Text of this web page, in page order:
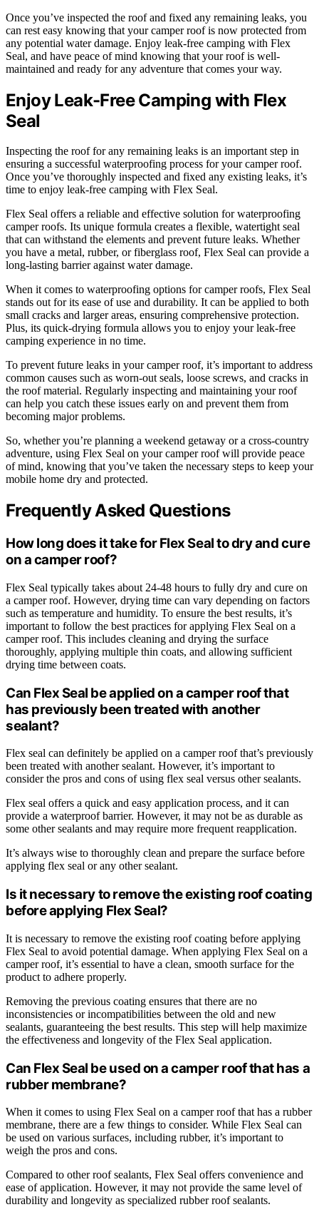
Once you’ve inspected the roof and fixed any remaining leaks, you
can rest easy knowing that your camper roof is now protected from
any potential water damage. Enjoy leak-free camping with Flex
Seal, and have peace of mind knowing that your roof is well-
maintained and ready for any adventure that comes your way.
Enjoy Leak-Free Camping with Flex
Seal
Inspecting the roof for any remaining leaks is an important step in
ensuring a successful waterproofing process for your camper roof.
Once you’ve thoroughly inspected and fixed any existing leaks, it’s
time to enjoy leak-free camping with Flex Seal.
Flex Seal offers a reliable and effective solution for waterproofing
camper roofs. Its unique formula creates a flexible, watertight seal
that can withstand the elements and prevent future leaks. Whether
you have a metal, rubber, or fiberglass roof, Flex Seal can provide a
long-lasting barrier against water damage.
When it comes to waterproofing options for camper roofs, Flex Seal
stands out for its ease of use and durability. It can be applied to both
small cracks and larger areas, ensuring comprehensive protection.
Plus, its quick-drying formula allows you to enjoy your leak-free
camping experience in no time.
To prevent future leaks in your camper roof, it’s important to address
common causes such as worn-out seals, loose screws, and cracks in
the roof material. Regularly inspecting and maintaining your roof
can help you catch these issues early on and prevent them from
becoming major problems.
So, whether you’re planning a weekend getaway or a cross-country
adventure, using Flex Seal on your camper roof will provide peace
of mind, knowing that you’ve taken the necessary steps to keep your
mobile home dry and protected.
Frequently Asked Questions
How long does it take for Flex Seal to dry and cure
on a camper roof?
Flex Seal typically takes about 24-48 hours to fully dry and cure on
a camper roof. However, drying time can vary depending on factors
such as temperature and humidity. To ensure the best results, it’s
important to follow the best practices for applying Flex Seal on a
camper roof. This includes cleaning and drying the surface
thoroughly, applying multiple thin coats, and allowing sufficient
drying time between coats.
Can Flex Seal be applied on a camper roof that
has previously been treated with another
sealant?
Flex seal can definitely be applied on a camper roof that’s previously
been treated with another sealant. However, it’s important to
consider the pros and cons of using flex seal versus other sealants.
Flex seal offers a quick and easy application process, and it can
provide a waterproof barrier. However, it may not be as durable as
some other sealants and may require more frequent reapplication.
It’s always wise to thoroughly clean and prepare the surface before
applying flex seal or any other sealant.
Is it necessary to remove the existing roof coating
before applying Flex Seal?
It is necessary to remove the existing roof coating before applying
Flex Seal to avoid potential damage. When applying Flex Seal on a
camper roof, it’s essential to have a clean, smooth surface for the
product to adhere properly.
Removing the previous coating ensures that there are no
inconsistencies or incompatibilities between the old and new
sealants, guaranteeing the best results. This step will help maximize
the effectiveness and longevity of the Flex Seal application.
Can Flex Seal be used on a camper roof that has a
rubber membrane?
When it comes to using Flex Seal on a camper roof that has a rubber
membrane, there are a few things to consider. While Flex Seal can
be used on various surfaces, including rubber, it’s important to
weigh the pros and cons.
Compared to other roof sealants, Flex Seal offers convenience and
ease of application. However, it may not provide the same level of
durability and longevity as specialized rubber roof sealants.